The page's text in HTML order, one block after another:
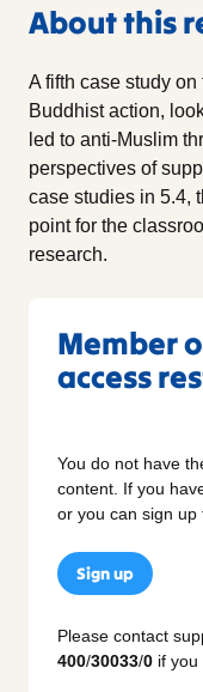
About this
A fifth case study
Buddhist action,
led to anti-Muslim
perspectives of
case studies in 5.4,
point for the
research.
Member
access
You do not have
content. If you
or you can sign up
Sign up
Please contact
400/30033/0 if you